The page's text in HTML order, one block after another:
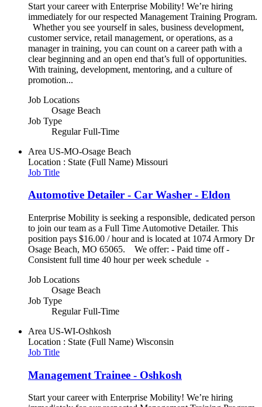
Start your career with Enterprise Mobility! We’re hiring
immediately for our respected Management Training Program.
Whether you see yourself in sales, business development,
customer service, retail management, or operations, as a
manager in training, you can count on a career path with a
clear beginning and an open end that’s full of opportunities.
With training, development, mentoring, and a culture of
promotion...
Job Locations
Osage Beach
Job Type
Regular Full-Time
Area US-MO-Osage Beach
Location : State (Full Name) Missouri
Job Title
Automotive Detailer - Car Washer - Eldon
Enterprise Mobility is seeking a responsible, dedicated person
to join our team as a Full Time Automotive Detailer. This
position pays $16.00 / hour and is located at 1074 Armory Dr
Osage Beach, MO 65065. We offer: - Paid time off -
Consistent full time 40 hour per week schedule -
Job Locations
Osage Beach
Job Type
Regular Full-Time
Area US-WI-Oshkosh
Location : State (Full Name) Wisconsin
Job Title
Management Trainee - Oshkosh
Start your career with Enterprise Mobility! We’re hiring